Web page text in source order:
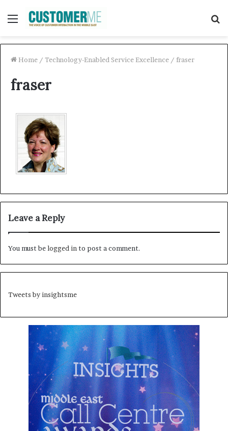
Menu
Home / Technology-Enabled Service Excellence / fraser
fraser
Leave a Reply
You must belogged in to post a comment.
Tweets by insightsme